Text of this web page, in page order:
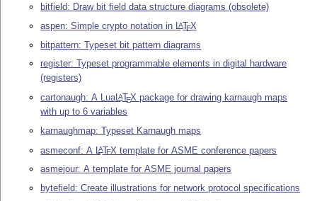
bitfield: Draw bit field data structure diagrams (obsolete)
aspen: Simple crypto notation in LATEX
bitpattern: Typeset bit pattern diagrams
register: Typeset programmable elements in digital hardware
(registers)
cartonaugh: A LuaLATEX package for drawing karnaugh maps
with up to 6 variables
karnaughmap: Typeset Karnaugh maps
asmeconf: A LATEX template for ASME conference papers
asmejour: A template for ASME journal papers
bytefield: Create illustrations for network protocol specifications